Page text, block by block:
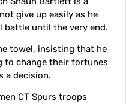
give up easily as he
battle until the very end.
towel, insisting that he
to change their fortunes
a decision.
CT Spurs troops